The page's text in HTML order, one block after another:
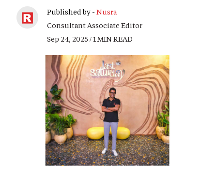
Published by - Nusra
Consultant Associate Editor
Sep 24, 2025 / 1 MIN READ